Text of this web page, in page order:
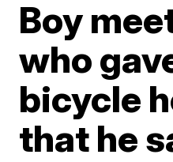
Boy
who
bicycle
that he